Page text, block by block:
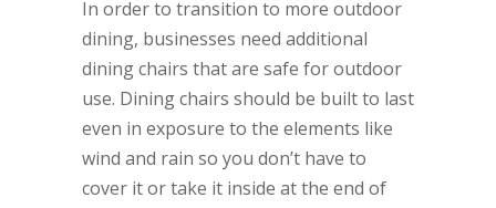
In order to transition to more outdoor
dining, businesses need additional
dining chairs that are safe for outdoor
use. Dining chairs should be built to last
even in exposure to the elements like
wind and rain so you don’t have to
cover it or take it inside at the end of